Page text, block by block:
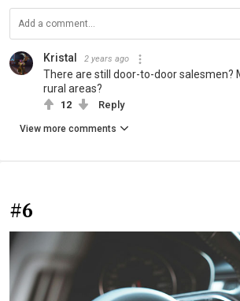
Kristal 2 years ago
There are still door-to-door salesmen?
rural areas?
12 Reply
View more comments
#6